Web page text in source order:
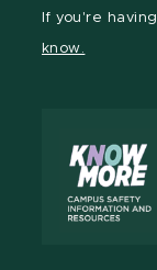
If you're having
know.